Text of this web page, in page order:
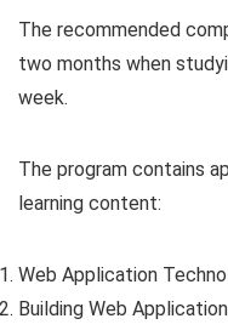
The recommended
two months when
week.
The program contains
learning content:
Web Application
Building Web